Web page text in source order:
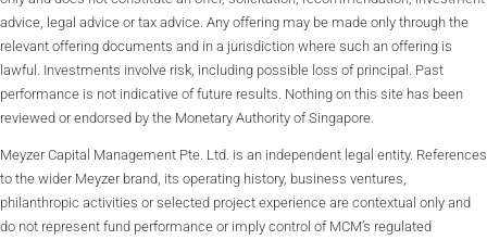
advice, legal advice or tax advice. Any offering may be made only through the
relevant offering documents and in a jurisdiction where such an offering is
lawful. Investments involve risk, including possible loss of principal. Past
performance is not indicative of future results. Nothing on this site has been
reviewed or endorsed by the Monetary Authority of Singapore.
Meyzer Capital Management Pte. Ltd. is an independent legal entity. References
to the wider Meyzer brand, its operating history, business ventures,
philanthropic activities or selected project experience are contextual only and
do not represent fund performance or imply control of MCM’s regulated